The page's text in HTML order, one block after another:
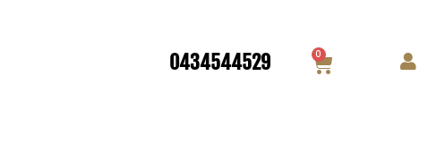
0434544529 0